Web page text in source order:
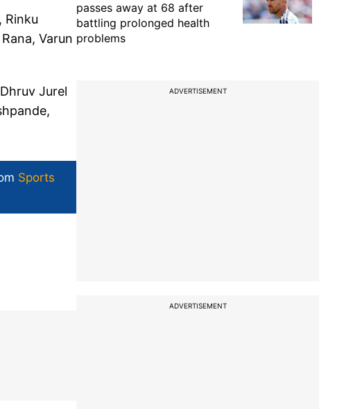
Rinku
Varun
Jurel
Sports
passes away at 68 after
battling prolonged health
problems
ADVERTISEMENT
ADVERTISEMENT